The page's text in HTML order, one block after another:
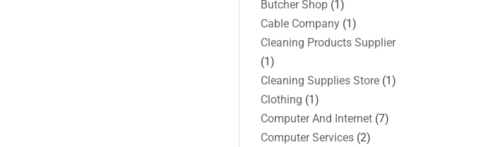
Butcher Shop (1)
Cable Company (1)
Cleaning Products Supplier
(1)
Cleaning Supplies Store (1)
Clothing (1)
Computer And Internet (7)
Computer Services (2)